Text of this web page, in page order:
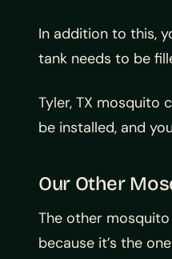
In addition to this,
tank needs to be
Tyler, TX mosquito
be installed, and
Our Other
The other
because it’s the